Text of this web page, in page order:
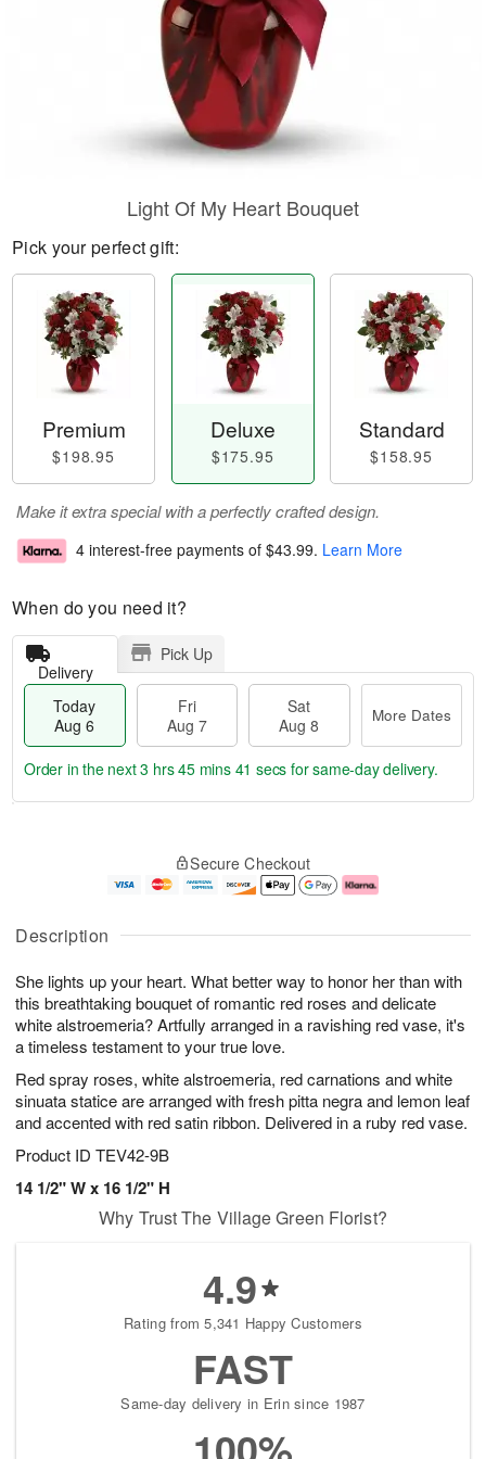
Description
She lights up your heart. What better way to honor her than with
this breathtaking bouquet of romantic red roses and delicate
white alstroemeria? Artfully arranged in a ravishing red vase, it's
a timeless testament to your true love.
Red spray roses, white alstroemeria, red carnations and white
sinuata statice are arranged with fresh pitta negra and lemon leaf
and accented with red satin ribbon. Delivered in a ruby red vase.
Product ID TEV42-9B
14 1/2" W x 16 1/2" H
Light Of My Heart Bouquet
Pick your perfect gift:
Premium
$198.95
Deluxe
$175.95
Standard
$158.95
Make it extra special with a perfectly crafted design.
4 interest-free payments of $43.99. Learn More
When do you need it?
Delivery
Pick Up
Today
Aug 6
Fri
Aug 7
Sat
Aug 8
More Dates
u
6
g
g
e
t
s
Order in the next3 hrs 45 mins 40 secs for same-day delivery.
Secure Checkout
Why Trust The Village Green Florist?
4.9
Rating from 5,341 Happy Customers
FAST
Same-day delivery in Erin since 1987